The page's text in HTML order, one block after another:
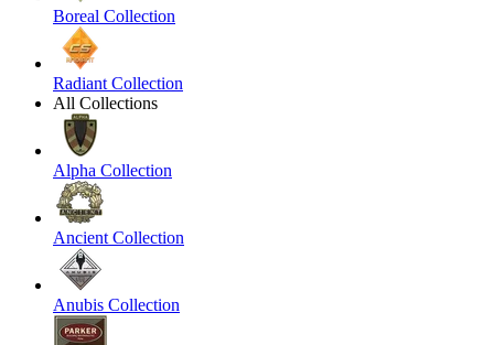
Boreal Collection
Radiant Collection
All Collections
Alpha Collection
Ancient Collection
Anubis Collection